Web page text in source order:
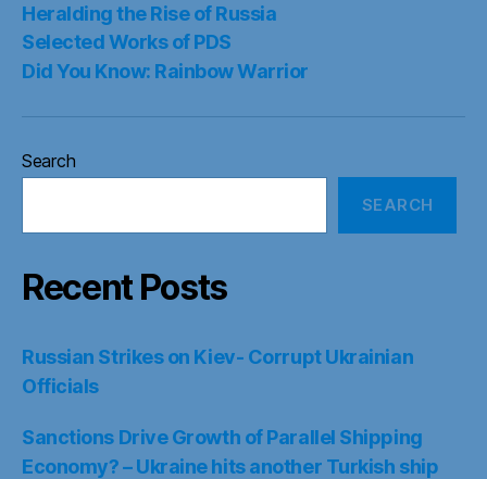
Heralding the Rise of Russia
Selected Works of PDS
Did You Know: Rainbow Warrior
Search
SEARCH
Recent Posts
Russian Strikes on Kiev- Corrupt Ukrainian
Officials
Sanctions Drive Growth of Parallel Shipping
Economy? – Ukraine hits another Turkish ship